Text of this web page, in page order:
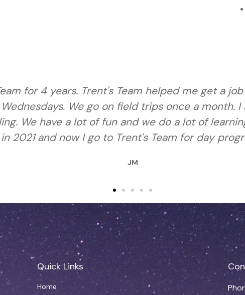
Trent's Team is one of my favorite places to
in the apprentice program next year. We have
learned how to get help when I need it. We
at Trent's Team."
NT
Quick Links
Home